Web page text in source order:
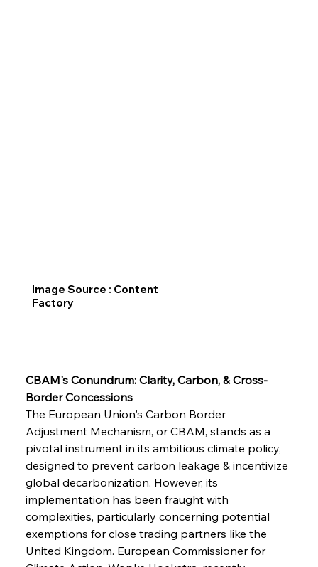
CBAM's Conundrum: Clarity, Carbon, & Cross-
Border Concessions
The European Union's Carbon Border
Adjustment Mechanism, or CBAM, stands as a
pivotal instrument in its ambitious climate policy,
designed to prevent carbon leakage & incentivize
global decarbonization. However, its
implementation has been fraught with
complexities, particularly concerning potential
exemptions for close trading partners like the
United Kingdom. European Commissioner for
Image Source : Content
Factory